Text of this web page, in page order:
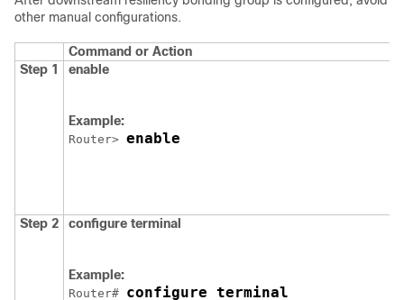
other manual configurations.
Command or Action
Step 1
enable
Example:
Router> enable
Step 2 configure terminal
Example:
Router# configure terminal